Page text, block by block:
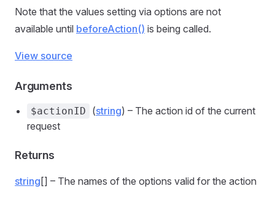
Note that the values setting via options are not
available until beforeAction() is being called.
View source
Arguments
$actionID (string) – The action id of the current
request
Returns
string [] – The names of the options valid for the action